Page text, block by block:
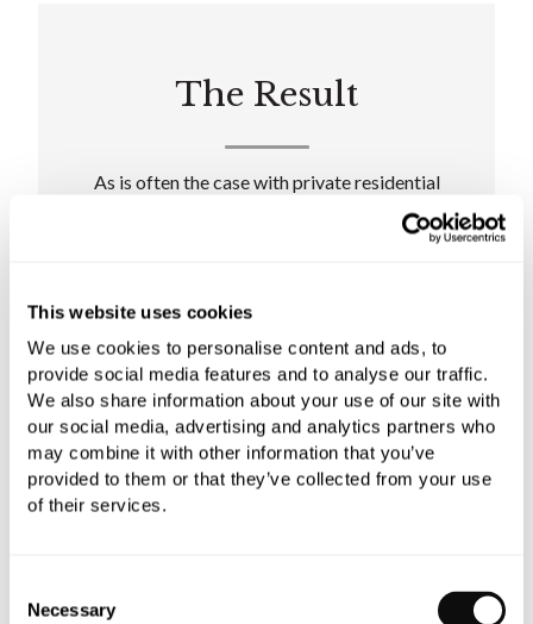
This website uses cookies
We use cookies to personalise content and ads, to
provide social media features and to analyse our traffic.
We also share information about your use of our site with
our social media, advertising and analytics partners who
may combine it with other information that you’ve
provided to them or that they’ve collected from your use
of their services.
Selection
Necessary
The Result
As is often the case with private residential
projects, the client had prior visions of the
bathroom designs, particularly for the master
from the hustle and bustle of London', the C.P.
Hart design team effectively tied each of the
client's inspirational elements together to
create well-rounded, spacious, and seamlessly
functional bathrooms.